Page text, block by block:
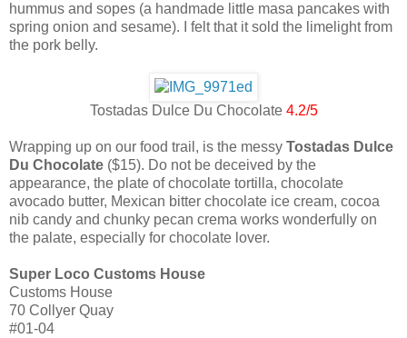
hummus and sopes (a handmade little masa pancakes with
spring onion and sesame). I felt that it sold the limelight from
the pork belly.
Tostadas Dulce Du Chocolate 4.2/5
Wrapping up on our food trail, is the messy Tostadas Dulce
Du Chocolate ($15). Do not be deceived by the
appearance, the plate of chocolate tortilla, chocolate
avocado butter, Mexican bitter chocolate ice cream, cocoa
nib candy and chunky pecan crema works wonderfully on
the palate, especially for chocolate lover.
Super Loco Customs House
Customs House
70 Collyer Quay
#01-04